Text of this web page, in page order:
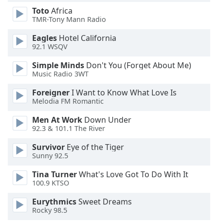
dialog
window.
cancel
and
close
window.
Text
Color
Opacity
Color
TotoAfrica
TMR-Tony Mann Radio
Eagles Hotel California
92.1 WSQV
Simple Minds Don't You (Forget About Me)
Music Radio 3WT
ForeignerI Want to Know What Love Is
Melodia FM Romantic
Men At Work Down Under
92.3 & 101.1 The River
Survivor Eye of the Tiger
Sunny 92.5
Tina TurnerWhat's Love Got To Do With It
100.9 KTSO
EurythmicsSweet Dreams
Rocky 98.5